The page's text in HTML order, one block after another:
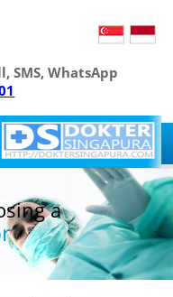
SMS, WhatsApp
a